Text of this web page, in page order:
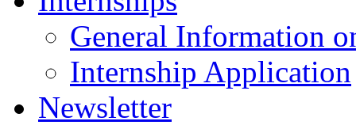
General Information
Internship Application
Newsletter